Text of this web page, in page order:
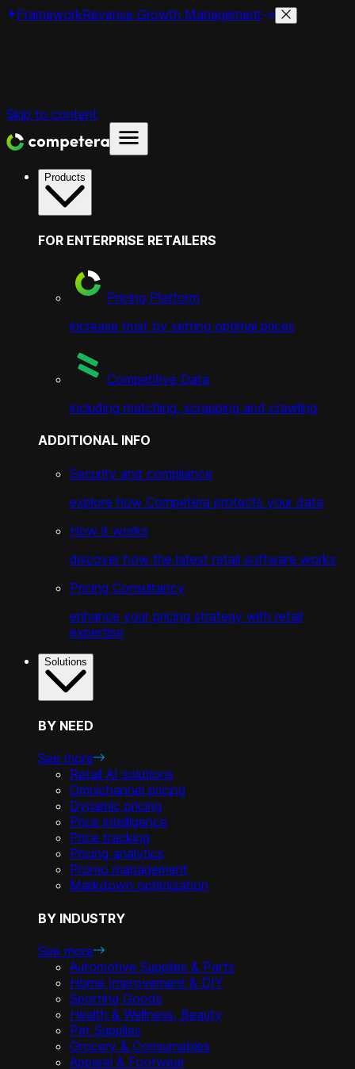
FrameworkRevenue Growth Management
Skip to content
Products
FOR ENTERPRISE RETAILERS
Pricing Platform
increase trust by setting optimal prices
Competitive Data
including matching, scrapping and crawling
ADDITIONAL INFO
Security and compliance
explore how Competera protects your data
How it works
discover how the latest retail software works
Pricing Consultancy
enhance your pricing strategy with retail
expertise
Solutions
BY NEED
See more
Retail AI solutions
Omnichannel pricing
Dynamic pricing
Price intelligence
Price tracking
Pricing analytics
Promo management
Markdown optimization
BY INDUSTRY
See more
Automotive Supplies & Parts
Home Improvement & DIY
Sporting Goods
Health & Wellness, Beauty
Pet Supplies
Grocery & Consumables
Apparel & Footwear